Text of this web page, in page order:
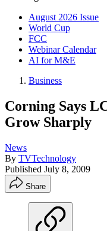
August 2026 Issue
World Cup
FCC
Webinar Calendar
AI for M&E
Business
Corning Says
Grow Sharply
News
By TVTechnology
Published July 8, 2009
Share